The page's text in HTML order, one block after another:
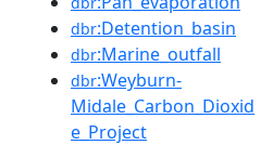
dbr:Detention_basin
dbr:Marine_outfall
dbr:Weyburn-
Midale_Carbon_Dioxid
e_Project